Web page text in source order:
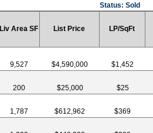
Status: Sold
Liv Area SF List Price LP/SqFt
9,527 $4,590,000 $1,452
200 $25,000 $25
1,787 $612,962 $369